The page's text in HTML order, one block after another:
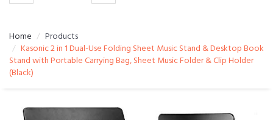
Home
Products
Kasonic 2 in 1 Dual-Use Folding Sheet Music Stand & Desktop Book
Stand with Portable Carrying Bag, Sheet Music Folder & Clip Holder
(Black)